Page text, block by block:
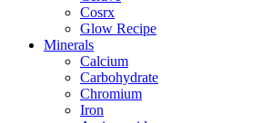
Cosrx
Glow Recipe
Minerals
Calcium
Carbohydrate
Chromium
Iron